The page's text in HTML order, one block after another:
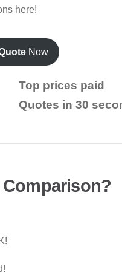
here!
Now
Top prices paid
Quotes in 30